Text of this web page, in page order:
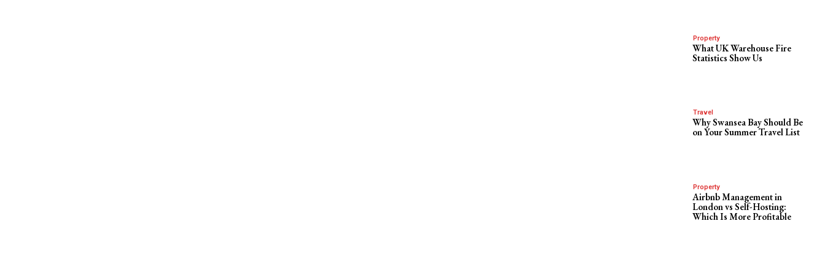
Property
What UK Warehouse Fire
Statistics Show Us
Travel
Why Swansea Bay Should Be
on Your Summer Travel List
Property
Airbnb Management in
London vs Self-Hosting:
Which Is More Profitable